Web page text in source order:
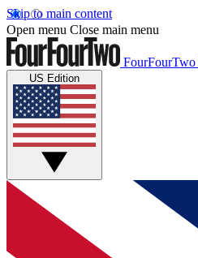
Skip to main content
Open menu Close main menu
FourFourTwo
US Edition